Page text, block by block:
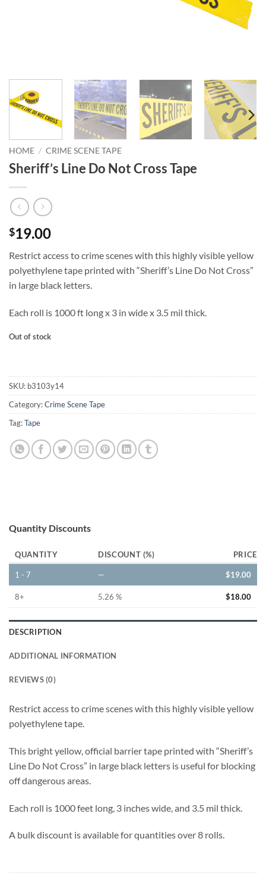
HOME / CRIME SCENE TAPE
Sheriff’s Line Do Not Cross Tape
$19.00
Restrict access to crime scenes with this highly visible yellow
polyethylene tape printed with “Sheriff’s Line Do Not Cross”
in large black letters.
Each roll is 1000 ft long x 3 in wide x 3.5 mil thick.
Out of stock
SKU: b3103y14
Category:Crime Scene Tape
Tag:Tape
Quantity Discounts
QUANTITY DISCOUNT (%) PRICE
1 - 7 — $19.00
8+ 5.26 % $18.00
DESCRIPTION
ADDITIONAL INFORMATION
REVIEWS (0)
Restrict access to crime scenes with this highly visible yellow
polyethylene tape.
This bright yellow, official barrier tape printed with “Sheriff’s
Line Do Not Cross” in large black letters is useful for blocking
off dangerous areas.
Each roll is 1000 feet long, 3 inches wide, and 3.5 mil thick.
A bulk discount is available for quantities over 8 rolls.